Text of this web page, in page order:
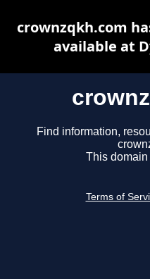
Find information,
This domain
Terms of
crownzqkh.com
available at